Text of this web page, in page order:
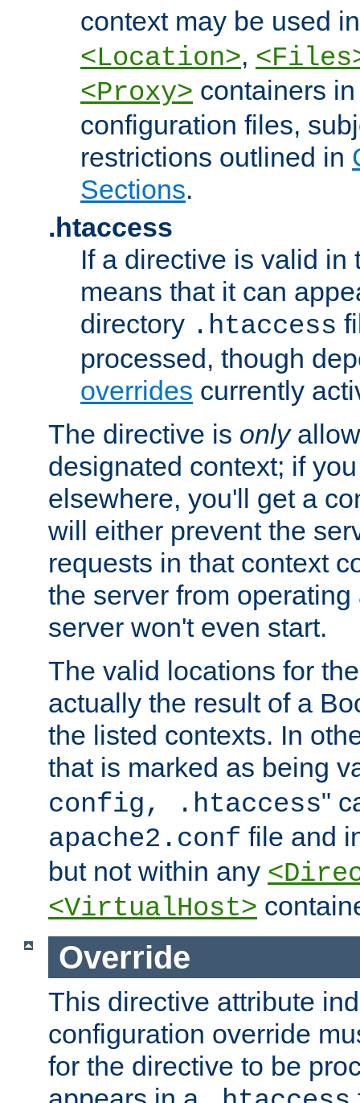
context may be used
<Location>,
<Proxy> containers
configuration files,
restrictions outlined in
Sections.
.htaccess
If a directive is valid in
means that it can
directory .htaccess
processed, though
overrides currently
The directive is only
designated context; if
elsewhere, you'll get a
will either prevent the
requests in that context
the server from
server won't even start.
The valid locations for
actually the result of a
the listed contexts. In
that is marked as being
config, .htaccess"
apache2.conf file and
but not within any
<VirtualHost>
Override
This directive attribute
configuration override
for the directive to be